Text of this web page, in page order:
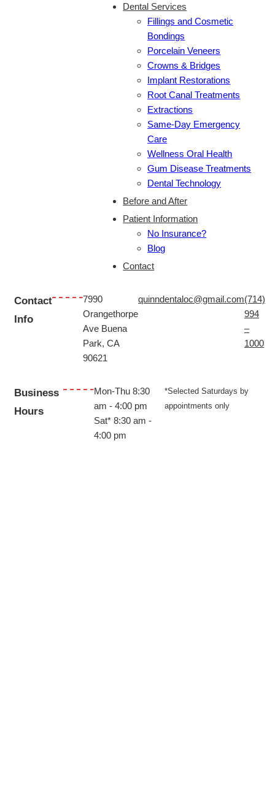
Dental Services
Fillings and Cosmetic
Bondings
Porcelain Veneers
Crowns & Bridges
Implant Restorations
Root Canal Treatments
Extractions
Same-Day Emergency
Care
Wellness Oral Health
Gum Disease Treatments
Dental Technology
Before and After
Patient Information
No Insurance?
Blog
Contact
Contact
Info
7990
Orangethorpe
Ave Buena
Park, CA
90621
quinndentaloc@gmail.com(714)
994
–
1000
Business
Hours
Mon-Thu 8:30
am - 4:00 pm
Sat* 8:30 am -
4:00 pm
*Selected Saturdays by
appointments only